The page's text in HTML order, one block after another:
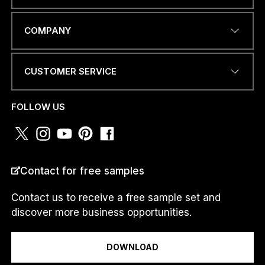
U
T
R
Y
N
COMPANY
CUSTOMER SERVICE
FOLLOW US
Contact for free samples
Contact us to receive a free sample set and
discover more business opportunities.
DOWNLOAD